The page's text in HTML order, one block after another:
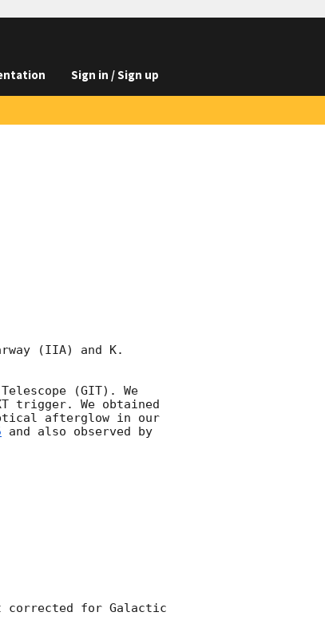
Sign in / Sign up
(IIA) and K.
(GIT). We
trigger. We obtained
afterglow in our
and also observed by
corrected for Galactic